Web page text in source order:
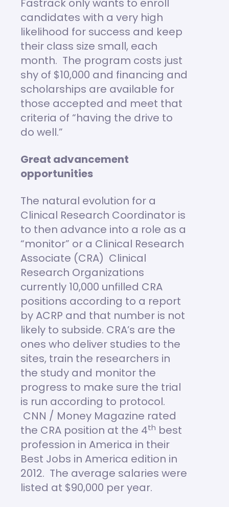
Fastrack only wants to enroll
candidates with a very high
likelihood for success and keep
their class size small, each
month. The program costs just
shy of $10,000 and financing and
scholarships are available for
those accepted and meet that
criteria of “having the drive to
do well.”
Great advancement
opportunities
The natural evolution for a
Clinical Research Coordinator is
to then advance into a role as a
“monitor” or a Clinical Research
Associate (CRA) Clinical
Research Organizations
currently 10,000 unfilled CRA
positions according to a report
by ACRP and that number is not
likely to subside. CRA’s are the
ones who deliver studies to the
sites, train the researchers in
the study and monitor the
progress to make sure the trial
is run according to protocol.
CNN / Money Magazine rated
the CRA position at the 4th best
profession in America in their
Best Jobs in America edition in
2012. The average salaries were
listed at $90,000 per year.